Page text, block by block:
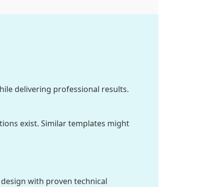
delivering professional results.
exist. Similar templates might
with proven technical